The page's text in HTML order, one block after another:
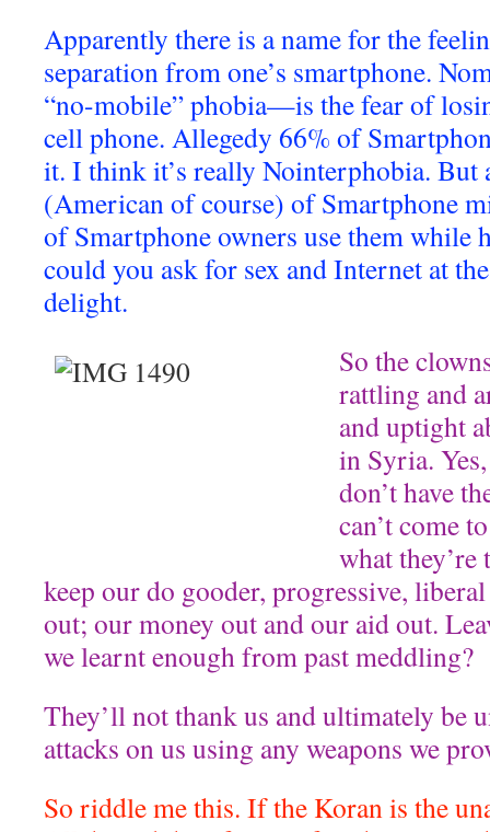
Apparently there is a name for the
separation from one’s smartphone.
“no-mobile” phobia—is the fear of
cell phone. Allegedy 66% of
it. I think it’s really Nointerphobia. But
(American of course) of Smartphone
of Smartphone owners use them while
could you ask for sex and Internet at
delight.
So the
rattling and
and uptight
in Syria.
don’t have
can’t come
what
keep our do gooder, progressive,
out; our money out and our aid out.
we learnt enough from past meddling?
They’ll not thank us and ultimately be
attacks on us using any weapons we
So riddle me this. If the Koran is the